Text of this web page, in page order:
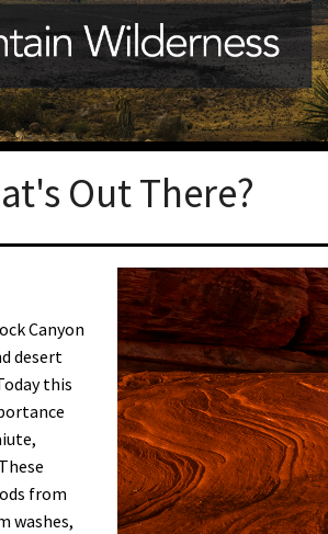
Wild Esmeralda
License Plate
Out There?
Canyon
desert
this
from
washes,